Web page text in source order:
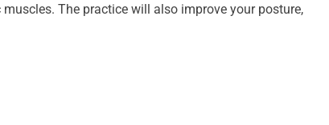
The practice will also improve your posture,